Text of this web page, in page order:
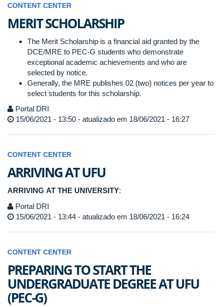
CONTENT CENTER
MERIT SCHOLARSHIP
The Merit Scholarship is a financial aid granted by the
DCE/MRE to PEC-G students who demonstrate
exceptional academic achievements and who are
selected by notice.
Generally, the MRE publishes 02 (two) notices per year to
select students for this scholarship.
Portal DRI
15/06/2021 - 13:50 - atualizado em 18/06/2021 - 16:27
CONTENT CENTER
ARRIVING AT UFU
ARRIVING AT THE UNIVERSITY:
Portal DRI
15/06/2021 - 13:44 - atualizado em 18/06/2021 - 16:24
CONTENT CENTER
PREPARING TO START THE
UNDERGRADUATE DEGREE AT UFU
(PEC-G)